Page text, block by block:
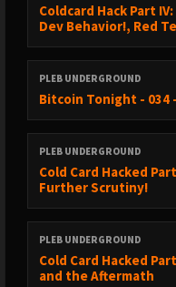
► https://x.com/
► https://x.com/
► https://x.com/
regulation/campaigners-
hold-bitcoin-2026-05-08/
► https://x.com/philc411/
► https://x.com/
► https://afrobitcoin.org/
► https://x.com/
Coldcard Hack Part
Dev Behavior!, Red
PLEB UNDERGROUND
Bitcoin Tonight - 034
PLEB UNDERGROUND
Cold Card Hacked
Further Scrutiny!
PLEB UNDERGROUND
Cold Card Hacked
and the Aftermath